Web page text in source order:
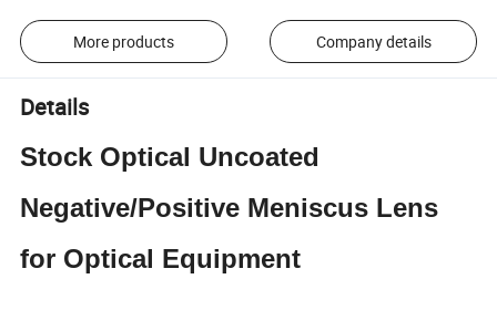
More products Company details
Details
Stock Optical Uncoated
Negative/Positive Meniscus Lens
for Optical Equipment